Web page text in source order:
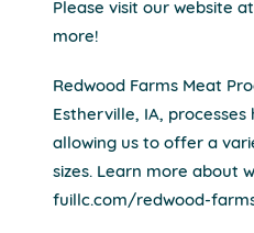
Please visit our website
more!
Redwood Farms Meat
Estherville, IA, processes
allowing us to offer a
sizes. Learn more about
fuillc.com/redwood-